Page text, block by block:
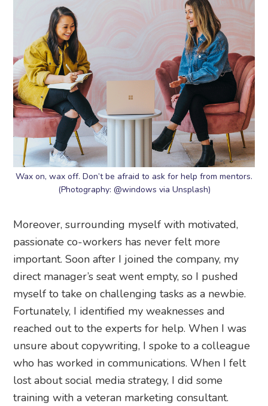
Wax on, wax off. Don’t be afraid to ask for help from mentors.
(Photography: @windows via Unsplash)
Moreover, surrounding myself with motivated,
passionate co-workers has never felt more
important. Soon after I joined the company, my
direct manager’s seat went empty, so I pushed
myself to take on challenging tasks as a newbie.
Fortunately, I identified my weaknesses and
reached out to the experts for help. When I was
unsure about copywriting, I spoke to a colleague
who has worked in communications. When I felt
lost about social media strategy, I did some
training with a veteran marketing consultant.